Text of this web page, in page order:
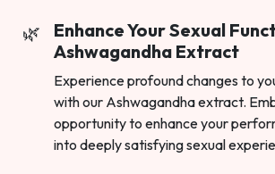
Enhance Your Sexual
Ashwagandha Extract
Experience profound changes to
with our Ashwagandha extract.
opportunity to enhance your
into deeply satisfying sexual